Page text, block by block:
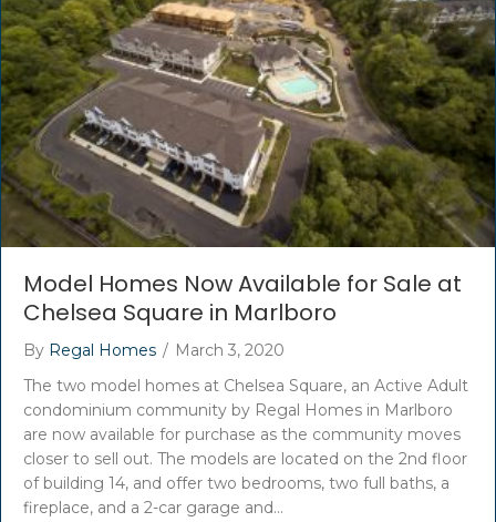
Model Homes Now Available for Sale at
Chelsea Square in Marlboro
By Regal Homes / March 3, 2020
The two model homes at Chelsea Square, an Active Adult
condominium community by Regal Homes in Marlboro
are now available for purchase as the community moves
closer to sell out. The models are located on the 2nd floor
of building 14, and offer two bedrooms, two full baths, a
fireplace, and a 2-car garage and…